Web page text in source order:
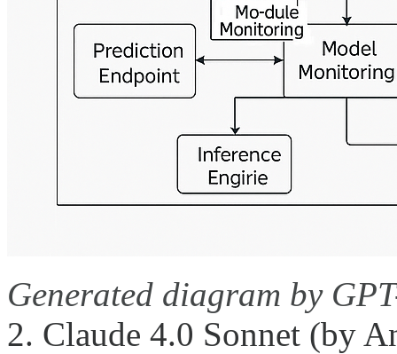
Generated diagram by
2. Claude 4.0 Sonnet (by